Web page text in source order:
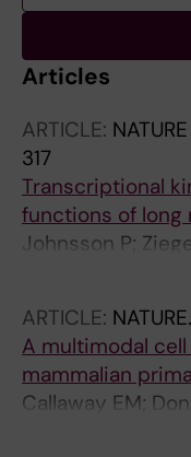
Articles
ARTICLE:
317
Transcriptional
functions of long
Johnsson P;
Hendriks G-J;
ARTICLE: NATURE.
A multimodal
mammalian
Callaway EM;
MJ; Huang ZJ;